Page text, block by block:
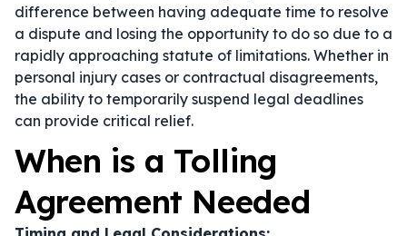
difference between having adequate time to resolve
a dispute and losing the opportunity to do so due to a
rapidly approaching statute of limitations. Whether in
personal injury cases or contractual disagreements,
the ability to temporarily suspend legal deadlines
can provide critical relief.
When is a Tolling
Agreement Needed